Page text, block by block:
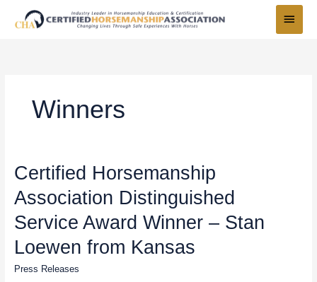
Menu
Winners
Certified Horsemanship
Association Distinguished
Service Award Winner – Stan
Loewen from Kansas
Press Releases
Certified
Horsemanship
Association
Service
Award
Winner
–